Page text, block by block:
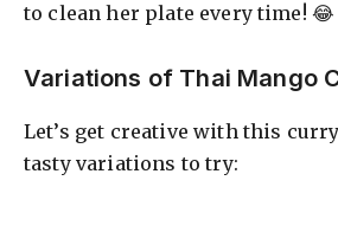
to clean her plate every time! 😂
Variations of Thai Mango
Let’s get creative with this
tasty variations to try: